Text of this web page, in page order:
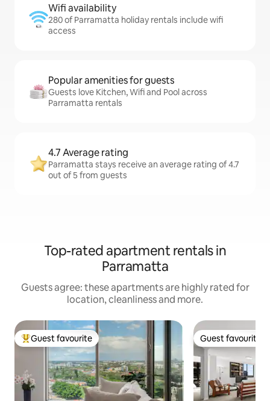
Wifi availability
280 of Parramatta holiday rentals include wifi
access
Popular amenities for guests
Guests love Kitchen, Wifi and Pool across
Parramatta rentals
4.7 Average rating
Parramatta stays receive an average rating of 4.7
out of 5 from guests
Top-rated apartment rentals in
Parramatta
Guests agree: these apartments are highly rated for
location, cleanliness and more.
Top guest favourite
Guest favourite Guest favourite
Guest favourite